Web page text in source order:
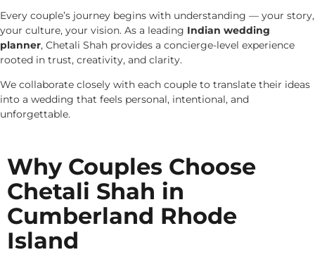
Every couple’s journey begins with understanding — your story,
your culture, your vision. As a leading Indian wedding
planner, Chetali Shah provides a concierge-level experience
rooted in trust, creativity, and clarity.
We collaborate closely with each couple to translate their ideas
into a wedding that feels personal, intentional, and
unforgettable.
Why Couples Choose
Chetali Shah in
Cumberland Rhode
Island